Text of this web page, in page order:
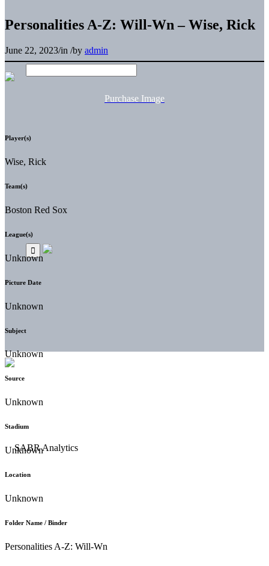
Personalities A-Z: Will-Wn – Wise, Rick
June 22, 2023/in /by admin
Purchase Image
Player(s)
Wise, Rick
Team(s)
Boston Red Sox
League(s)
Unknown
Picture Date
Unknown
Subject
Unknown
Source
Unknown
Stadium
Unknown
Location
Unknown
Folder Name / Binder
Personalities A-Z: Will-Wn